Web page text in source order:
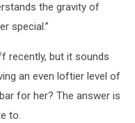
the gravity of
special.”
recently, but it sounds
an even loftier level of
for her? The answer is
to.